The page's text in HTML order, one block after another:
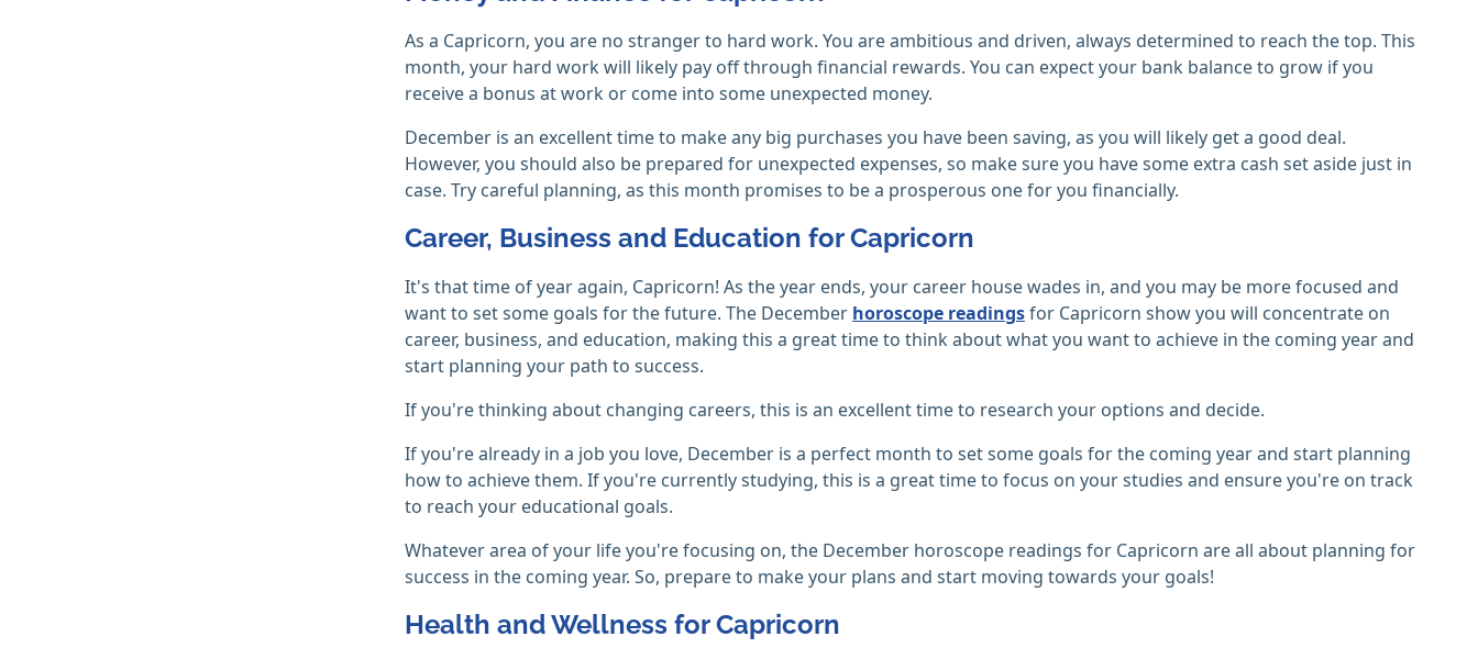
As a Capricorn, you are no stranger to hard work. You are ambitious and driven, always determined to reach the top. This
month, your hard work will likely pay off through financial rewards. You can expect your bank balance to grow if you
receive a bonus at work or come into some unexpected money.
December is an excellent time to make any big purchases you have been saving, as you will likely get a good deal.
However, you should also be prepared for unexpected expenses, so make sure you have some extra cash set aside just in
case. Try careful planning, as this month promises to be a prosperous one for you financially.
Career, Business and Education for Capricorn
It's that time of year again, Capricorn! As the year ends, your career house wades in, and you may be more focused and
want to set some goals for the future. The December horoscope readingsfor Capricorn show you will concentrate on
career, business, and education, making this a great time to think about what you want to achieve in the coming year and
start planning your path to success.
If you're thinking about changing careers, this is an excellent time to research your options and decide.
If you're already in a job you love, December is a perfect month to set some goals for the coming year and start planning
how to achieve them. If you're currently studying, this is a great time to focus on your studies and ensure you're on track
to reach your educational goals.
Whatever area of your life you're focusing on, the December horoscope readings for Capricorn are all about planning for
success in the coming year. So, prepare to make your plans and start moving towards your goals!
Health and Wellness for Capricorn